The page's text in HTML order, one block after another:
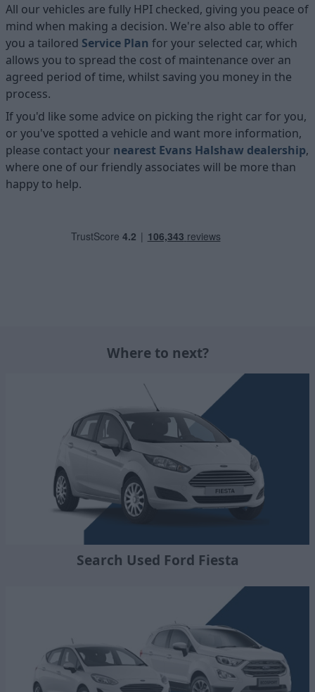
All our vehicles are fully HPI checked, giving you peace of
mind when making a decision. We're also able to offer
you a tailored Service Plan for your selected car, which
allows you to spread the cost of maintenance over an
agreed period of time, whilst saving you money in the
process.
If you'd like some advice on picking the right car for you,
or you've spotted a vehicle and want more information,
please contact your nearest Evans Halshaw dealership,
where one of our friendly associates will be more than
happy to help.
Where to next?
Search Used Ford Fiesta